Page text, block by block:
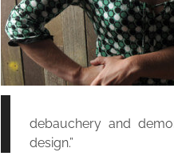
debauchery and
design.”